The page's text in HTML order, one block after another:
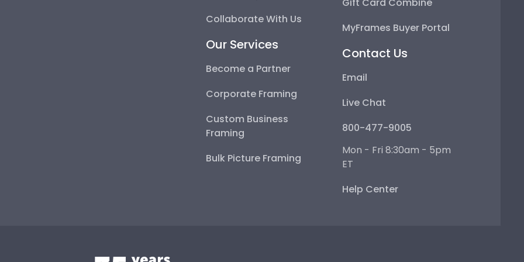
Collaborate With Us
Our Services
Become a Partner
Corporate Framing
Custom Business
Framing
Bulk Picture Framing
MyFrames Buyer Portal
Contact Us
Email
Live Chat
800-477-9005
Mon - Fri 8:30am - 5pm
ET
Help Center